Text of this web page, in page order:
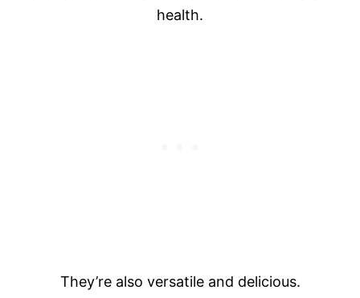
health.
They’re also versatile and delicious.